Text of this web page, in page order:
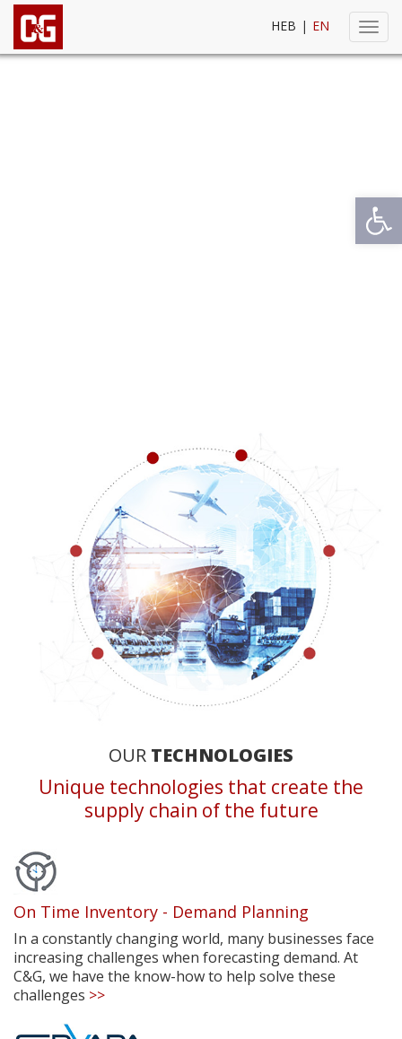
HEB | EN
OUR TECHNOLOGIES
Unique technologies that create the
supply chain of the future
On Time Inventory - Demand Planning
In a constantly changing world, many businesses face
increasing challenges when forecasting demand. At
C&G, we have the know-how to help solve these
challenges >>